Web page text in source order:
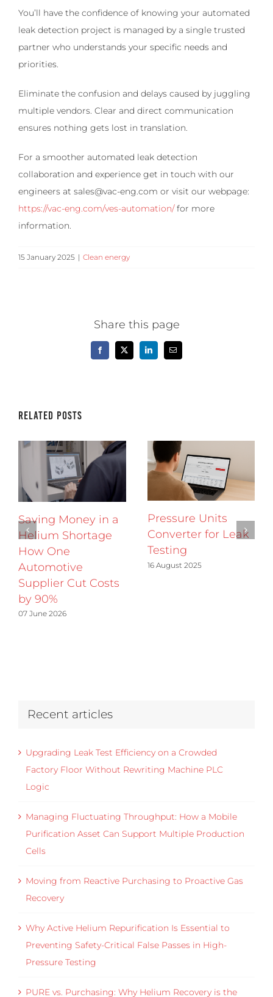
You’ll have the confidence of knowing your automated
leak detection project is managed by a single trusted
partner who understands your specific needs and
priorities.
Eliminate the confusion and delays caused by juggling
multiple vendors. Clear and direct communication
ensures nothing gets lost in translation.
For a smoother automated leak detection
collaboration and experience get in touch with our
engineers at sales@vac-eng.com or visit our webpage:
https://vac-eng.com/ves-automation/for more
information.
15 January 2025 | Clean energy
Share this page
Facebook
X LinkedInEmail
Related Posts
Saving Money in a
Helium Shortage
How One
Automotive
Supplier Cut Costs
by 90%
07 June 2026
Pressure Units
Converter for Leak
Testing
16 August 2025
Recent articles
Upgrading Leak Test Efficiency on a Crowded
Factory Floor Without Rewriting Machine PLC
Logic
Managing Fluctuating Throughput: How a Mobile
Purification Asset Can Support Multiple Production
Cells
Moving from Reactive Purchasing to Proactive Gas
Recovery
Why Active Helium Repurification Is Essential to
Preventing Safety-Critical False Passes in High-
Pressure Testing
PURE vs. Purchasing: Why Helium Recovery is the